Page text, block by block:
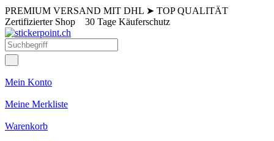
PREMIUM VERSAND MIT DHL ➤ TOP QUALITÄT
Zertifizierter Shop 30 Tage Käuferschutz
Mein Konto
Meine Merkliste
Warenkorb